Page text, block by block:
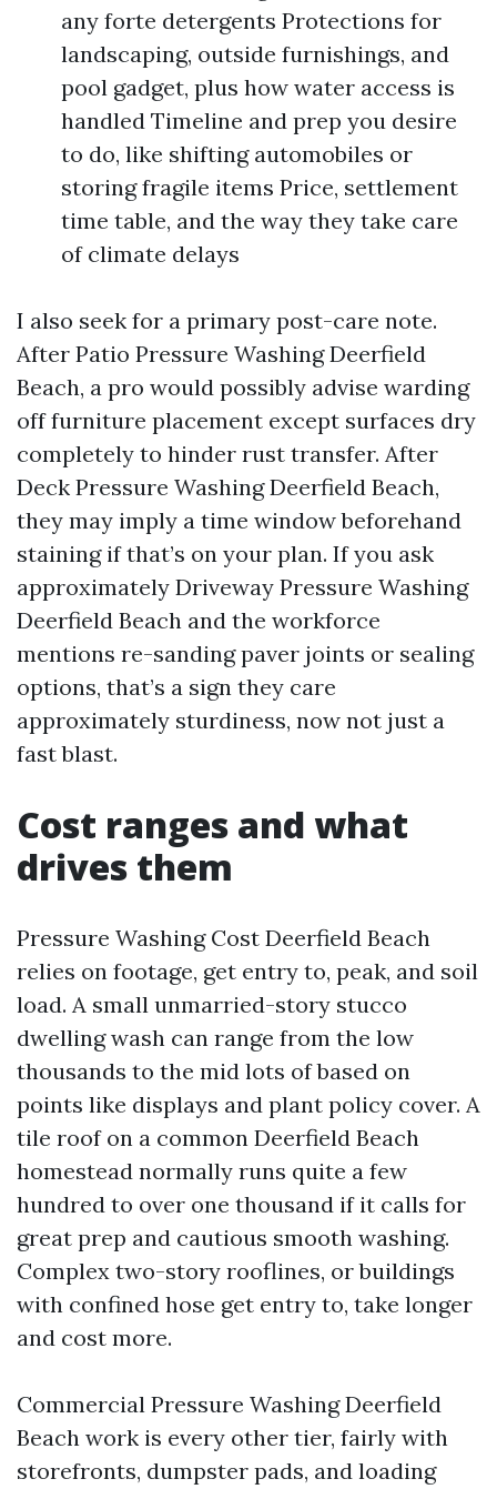
any forte detergents Protections for
landscaping, outside furnishings, and
pool gadget, plus how water access is
handled Timeline and prep you desire
to do, like shifting automobiles or
storing fragile items Price, settlement
time table, and the way they take care
of climate delays
I also seek for a primary post-care note.
After Patio Pressure Washing Deerfield
Beach, a pro would possibly advise warding
off furniture placement except surfaces dry
completely to hinder rust transfer. After
Deck Pressure Washing Deerfield Beach,
they may imply a time window beforehand
staining if that’s on your plan. If you ask
approximately Driveway Pressure Washing
Deerfield Beach and the workforce
mentions re-sanding paver joints or sealing
options, that’s a sign they care
approximately sturdiness, now not just a
fast blast.
Cost ranges and what
drives them
Pressure Washing Cost Deerfield Beach
relies on footage, get entry to, peak, and soil
load. A small unmarried-story stucco
dwelling wash can range from the low
thousands to the mid lots of based on
points like displays and plant policy cover. A
tile roof on a common Deerfield Beach
homestead normally runs quite a few
hundred to over one thousand if it calls for
great prep and cautious smooth washing.
Complex two-story rooflines, or buildings
with confined hose get entry to, take longer
and cost more.
Commercial Pressure Washing Deerfield
Beach work is every other tier, fairly with
storefronts, dumpster pads, and loading